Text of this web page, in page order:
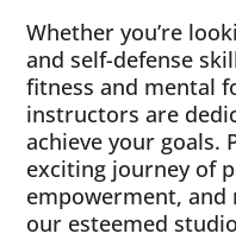
Whether you’re
and self-defense
fitness and mental
instructors are
achieve your goals.
exciting journey of
empowerment,
our esteemed